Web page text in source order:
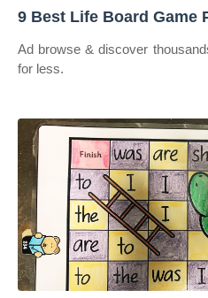
9 Best Life Board Game
Ad browse & discover
for less.